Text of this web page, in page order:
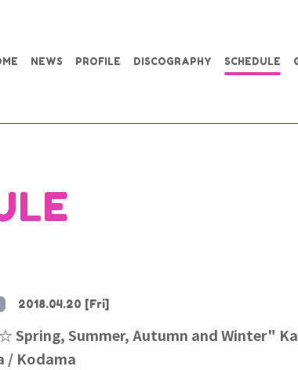
NEWS PROFILE DISCOGRAPHY SCHEDULE
2018.04.20 [Fri]
Spring, Summer, Autumn and Winter"
/ Kodama